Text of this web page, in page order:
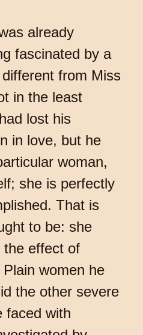
already
fascinated by a
from Miss
in the least
lost his
in love, but he
woman,
she is perfectly
That is
to be: she
the effect of
women he
the other severe
faced with